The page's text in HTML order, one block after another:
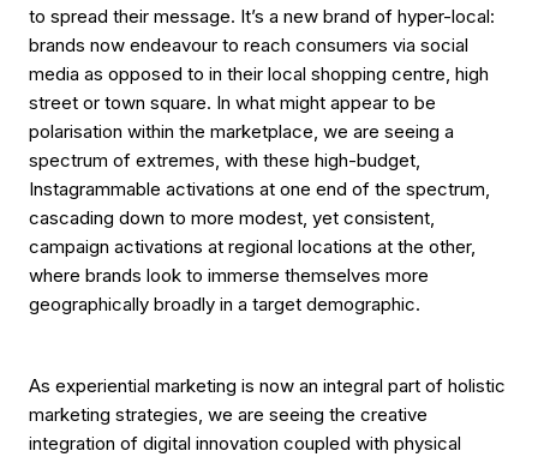
to spread their message. It’s a new brand of hyper-local:
brands now endeavour to reach consumers via social
media as opposed to in their local shopping centre, high
street or town square. In what might appear to be
polarisation within the marketplace, we are seeing a
spectrum of extremes, with these high-budget,
Instagrammable activations at one end of the spectrum,
cascading down to more modest, yet consistent,
campaign activations at regional locations at the other,
where brands look to immerse themselves more
geographically broadly in a target demographic.
As experiential marketing is now an integral part of holistic
marketing strategies, we are seeing the creative
integration of digital innovation coupled with physical